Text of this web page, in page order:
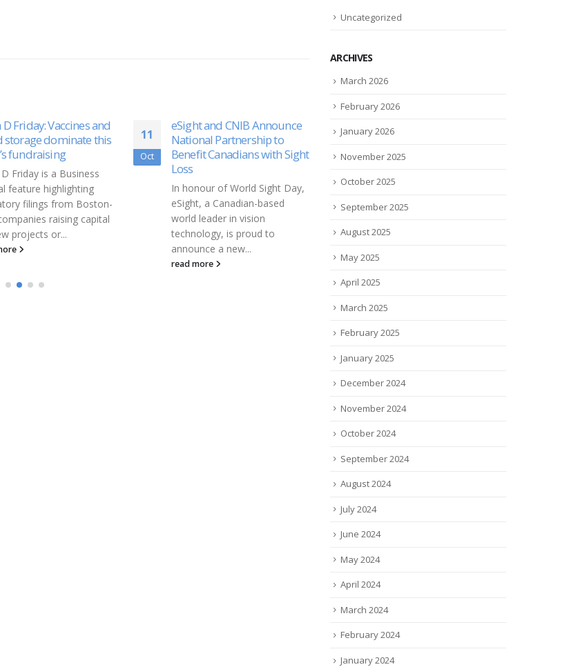
11
Oct
eSight and CNIB Announce
National Partnership to
Benefit Canadians with Sight
Loss
In honour of World Sight Day,
eSight, a Canadian-based
world leader in vision
technology, is proud to
12
Nov
Feast or famine? Natural
foods companies grapple
with COVID realities
— pandemic or no pandemic
— and grocery stores have
mostly thrived through the
COVID-19...
Uncategorized
ARCHIVES
March 2026
February 2026
January 2026
November 2025
October 2025
September 2025
August 2025
May 2025
April 2025
March 2025
February 2025
January 2025
December 2024
November 2024
October 2024
September 2024
August 2024
July 2024
June 2024
May 2024
April 2024
March 2024
February 2024
January 2024